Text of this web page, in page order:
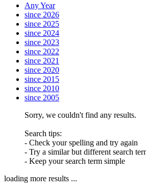
Any Year
since 2026
since 2025
since 2024
since 2023
since 2022
since 2021
since 2020
since 2015
since 2010
since 2005
Sorry, we couldn't find any results.
Search tips:
- Check your spelling and try again
- Try a similar but different search
- Keep your search term simple
loading more results ...